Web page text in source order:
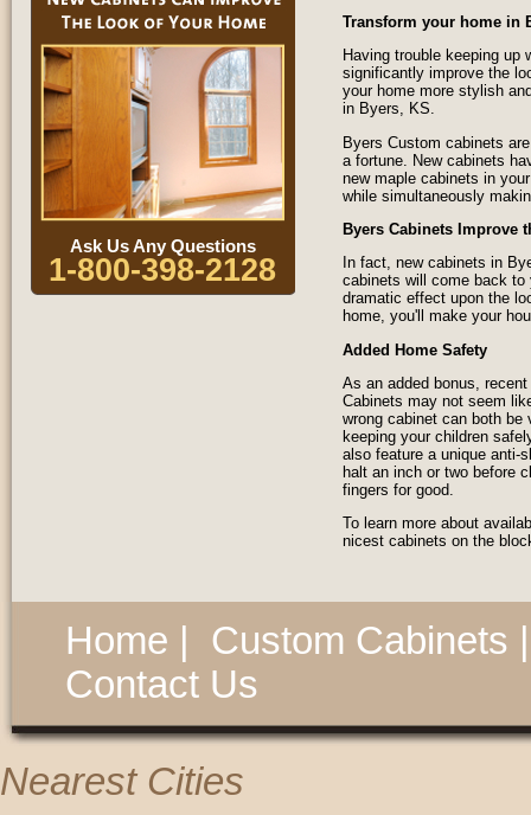
Ask Us Any Questions
1-800-398-2128
Transform your home in
Having trouble keeping
significantly improve the
your home more stylish
in Byers, KS.
Byers Custom cabinets
a fortune. New cabinets
new maple cabinets in
while simultaneously
Byers Cabinets Improve
In fact, new cabinets in
cabinets will come back to
dramatic effect upon the
home, you'll make your
Added Home Safety
As an added bonus,
Cabinets may not seem
wrong cabinet can both
keeping your children
also feature a unique anti-
halt an inch or two before
fingers for good.
To learn more about
nicest cabinets on the
Home Custom Cabinets
Contact Us
Nearest Cities